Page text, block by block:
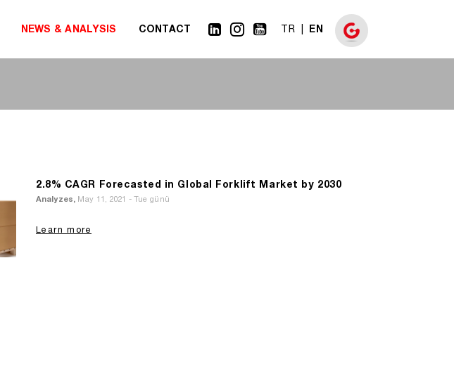
NEWS & ANALYSIS CONTACT TR EN
2.8% CAGR Forecasted in Global Forklift Market by 2030
Analyzes, May 11, 2021 - Tue günü
Learn more